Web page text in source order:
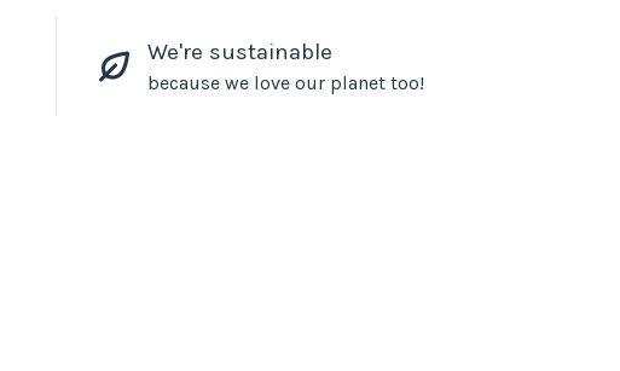
We're sustainable
because we love our planet too!